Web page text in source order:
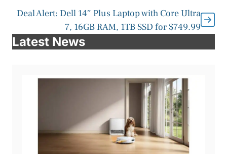
Deal Alert: Dell 14″ Plus Laptop with Core Ultra
7, 16GB RAM, 1TB SSD for $749.99
Latest News